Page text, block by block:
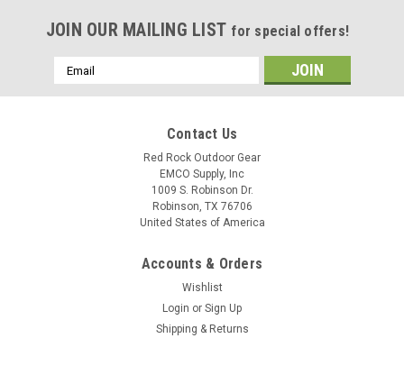
JOIN OUR MAILING LIST for special offers!
Email
Address
Contact Us
Red Rock Outdoor Gear
EMCO Supply, Inc
1009 S. Robinson Dr.
Robinson, TX 76706
United States of America
Accounts & Orders
Wishlist
Login or Sign Up
Shipping & Returns